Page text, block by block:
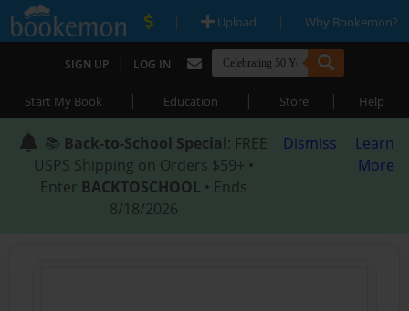
| Upload | Why Bookemon?
SIGN UP | LOG IN
Start My Book | Education | Store | Help
📚 Back-to-School Special: FREE
USPS Shipping on Orders $59+ •
Enter BACKTOSCHOOL • Ends
8/18/2026
Dismiss
Learn
More